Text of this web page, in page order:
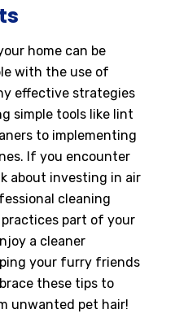
home can be
with the use of
effective strategies
simple tools like lint
to implementing
If you encounter
about investing in air
cleaning
practices part of your
a cleaner
your furry friends
these tips to
unwanted pet hair!